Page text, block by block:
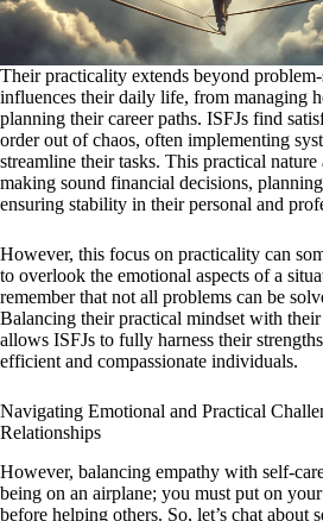
Their practicality extends beyond
influences their daily life, from managing
planning their career paths. ISFJs find
order out of chaos, often implementing
streamline their tasks. This practical nature
making sound financial decisions,
ensuring stability in their personal and
However, this focus on practicality can
to overlook the emotional aspects of a
remember that not all problems can be
Balancing their practical mindset with
allows ISFJs to fully harness their
efficient and compassionate individuals.
Navigating Emotional and Practical
Relationships
However, balancing empathy with self-
being on an airplane; you must put on
before helping others. So, let’s chat about